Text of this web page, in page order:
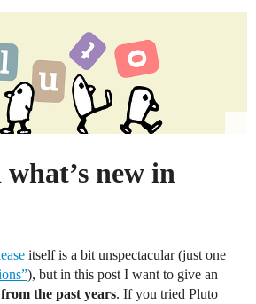
new in
itself is a bit unspectacular (just one
), but in this post I want to give an
the past years. If you tried Pluto